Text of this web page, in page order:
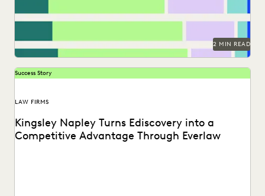
2 MIN READ
Success Story
LAW FIRMS
Kingsley Napley Turns Ediscovery into a
Competitive Advantage Through Everlaw